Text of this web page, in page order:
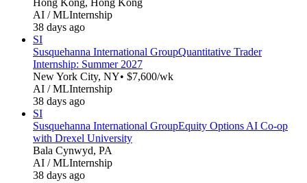
AI / MLInternship
38 days ago
SI
Susquehanna International GroupQuantitative Trader
Internship: Summer 2027
New York City, NY• $7,600/wk
AI / MLInternship
38 days ago
SI
Susquehanna International GroupEquity Options AI Co-op
with Drexel University
Bala Cynwyd, PA
AI / MLInternship
38 days ago